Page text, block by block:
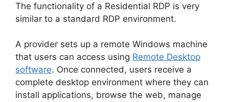
The functionality of a Residential RDP is very
similar to a standard RDP environment.
A provider sets up a remote Windows machine
that users can access using Remote Desktop
software. Once connected, users receive a
complete desktop environment where they can
install applications, browse the web, manage